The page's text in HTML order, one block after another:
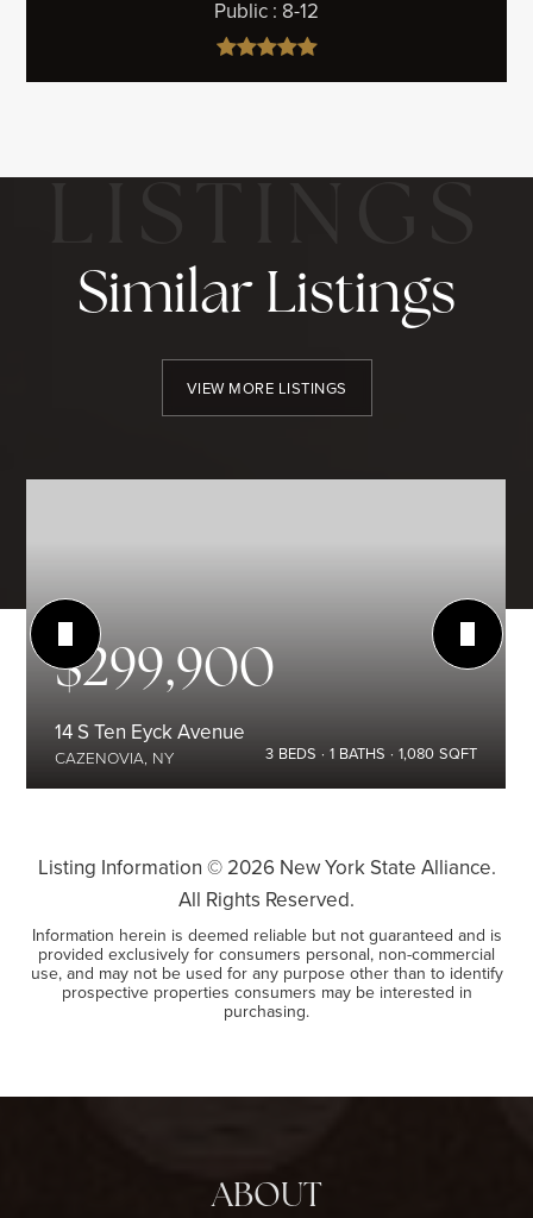
Public 8-12
Similar Listings
VIEW MORE LISTINGS
$299,900
14 S Ten Eyck Avenue
CAZENOVIA, NY 3 BEDS 1 BATHS 1,080 SQFT
Listing Information © 2026New York State Alliance.
All Rights Reserved.
Information herein is deemed reliable but not guaranteed and is
provided exclusively for consumers personal, non-commercial
use, and may not be used for any purpose other than to identify
prospective properties consumers may be interested in
purchasing.
ABOUT